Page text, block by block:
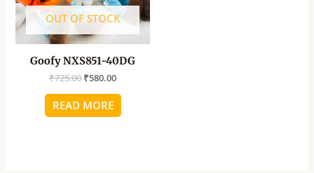
OUT OF STOCK
Goofy NXS851-40DG
₹725.00 ₹580.00
READ MORE